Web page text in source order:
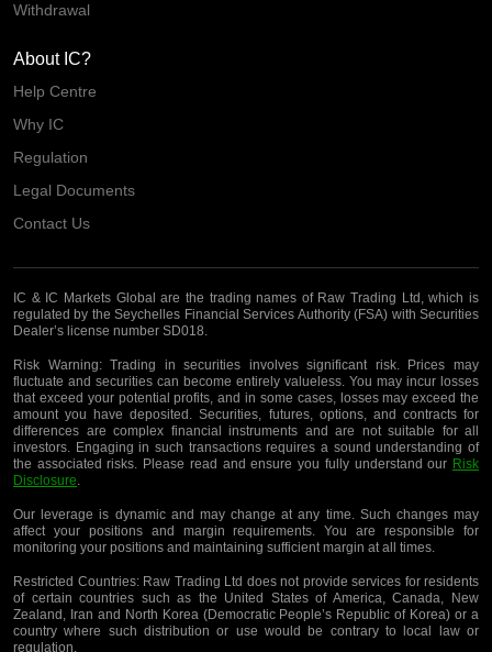
Withdrawal
About IC?
Help Centre
Why IC
Regulation
Legal Documents
Contact Us
IC & IC Markets Global are the trading names of Raw Trading Ltd, which is
regulated by the Seychelles Financial Services Authority (FSA) with Securities
Dealer’s license number SD018.
Risk Warning:Trading in securities involves significant risk. Prices may
fluctuate and securities can become entirely valueless. You may incur losses
that exceed your potential profits, and in some cases, losses may exceed the
amount you have deposited. Securities, futures, options, and contracts for
differences are complex financial instruments and are not suitable for all
investors. Engaging in such transactions requires a sound understanding of
the associated risks. Please read and ensure you fully understand our Risk
Disclosure.
Our leverage is dynamic and may change at any time. Such changes may
affect your positions and margin requirements. You are responsible for
monitoring your positions and maintaining sufficient margin at all times.
Restricted Countries:Raw Trading Ltd does not provide services for residents
of certain countries such as the United States of America, Canada, New
Zealand, Iran and North Korea (Democratic People’s Republic of Korea) or a
country where such distribution or use would be contrary to local law or
regulation.